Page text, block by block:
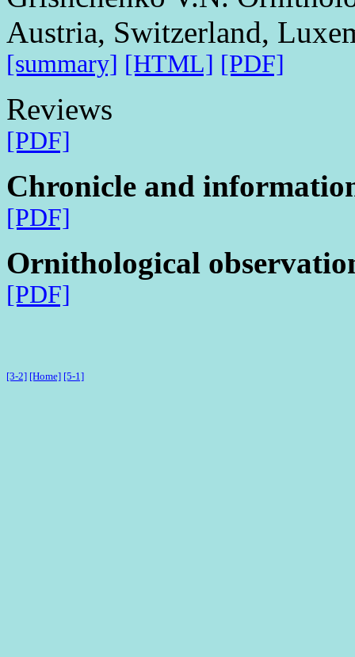
Austria, Switzerland,
[summary] [HTML] [PDF]
Reviews
[PDF]
Chronicle and
[PDF]
Ornithological
[PDF]
[3-2] [Home] [5-1]